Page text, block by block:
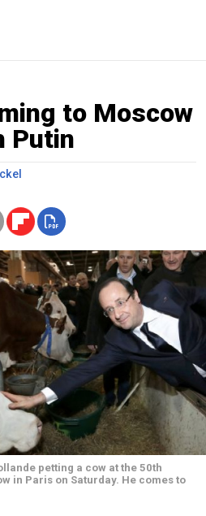
to Moscow
Putin
petting a cow at the 50th
in Paris on Saturday. He comes to